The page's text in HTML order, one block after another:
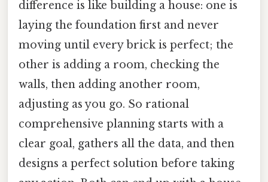
difference is like building a house: one is
laying the foundation first and never
moving until every brick is perfect; the
other is adding a room, checking the
walls, then adding another room,
adjusting as you go. So rational
comprehensive planning starts with a
clear goal, gathers all the data, and then
designs a perfect solution before taking